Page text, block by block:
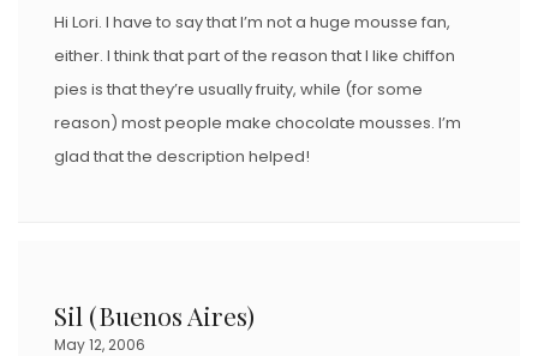
Hi Lori. I have to say that I’m not a huge mousse fan,
either. I think that part of the reason that I like chiffon
pies is that they’re usually fruity, while (for some
reason) most people make chocolate mousses. I’m
glad that the description helped!
Sil (Buenos Aires)
May 12, 2006